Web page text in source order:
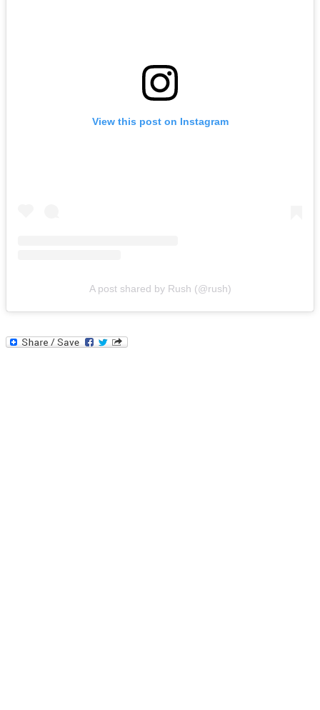
View this post on Instagram
A post shared by Rush (@rush)